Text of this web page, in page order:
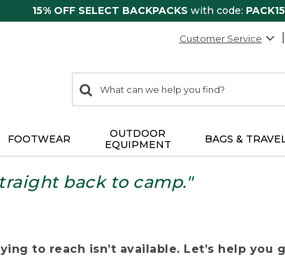
15% OFF SELECT BACKPACKS with code: PACK15
Customer Service
search
items
Search:
FOOTWEAR
OUTDOOR
EQUIPMENT
BAGS &
back to camp."
to reach isn’t available. Let’s help